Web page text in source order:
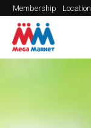
Membership Location